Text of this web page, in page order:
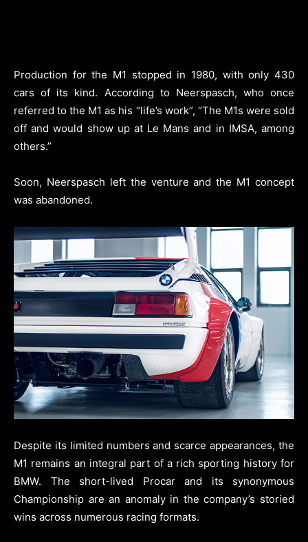
Production for the M1 stopped in 1980, with only 430
cars of its kind. According to Neerspasch, who once
referred to the M1 as his “life’s work”, “The M1s were sold
off and would show up at Le Mans and in IMSA, among
others.”
Soon, Neerspasch left the venture and the M1 concept
was abandoned.
Despite its limited numbers and scarce appearances, the
M1 remains an integral part of a rich sporting history for
BMW. The short-lived Procar and its synonymous
Championship are an anomaly in the company’s storied
wins across numerous racing formats.